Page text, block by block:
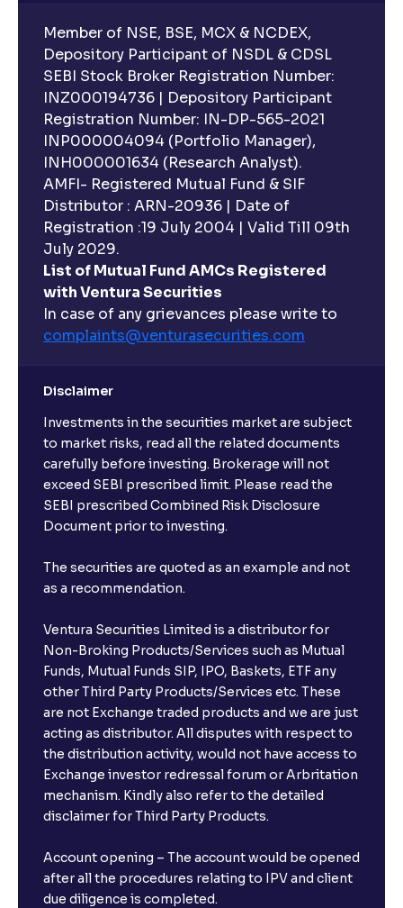
Member of NSE, BSE, MCX & NCDEX,
Depository Participant of NSDL & CDSL
SEBI Stock Broker Registration Number:
INZ000194736 | Depository Participant
Registration Number: IN-DP-565-2021
INP000004094 (Portfolio Manager),
INH000001634 (Research Analyst).
AMFI- Registered Mutual Fund & SIF
Distributor : ARN-20936 | Date of
Registration :19 July 2004 | Valid Till 09th
July 2029.
List of Mutual Fund AMCs Registered
with Ventura Securities
In case of any grievances please write to
complaints@venturasecurities.com
Disclaimer
Investments in the securities market are subject
to market risks, read all the related documents
carefully before investing. Brokerage will not
exceed SEBI prescribed limit. Please read the
SEBI prescribed Combined Risk Disclosure
Document prior to investing.
The securities are quoted as an example and not
as a recommendation.
Ventura Securities Limited is a distributor for
Non-Broking Products/Services such as Mutual
Funds, Mutual Funds SIP, IPO, Baskets, ETF any
other Third Party Products/Services etc. These
are not Exchange traded products and we are just
acting as distributor. All disputes with respect to
the distribution activity, would not have access to
Exchange investor redressal forum or Arbritation
mechanism. Kindly also refer to the detailed
disclaimer for Third Party Products.
Account opening – The account would be opened
after all the procedures relating to IPV and client
due diligence is completed.